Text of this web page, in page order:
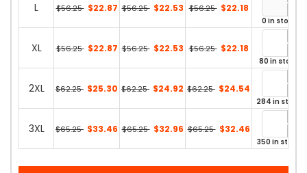
L $56.25 $22.87 $56.25 $22.53 $56.25 $22.18
0 in stock
XL $56.25 $22.87 $56.25 $22.53 $56.25 $22.18
80 in stock
2XL $62.25 $25.30 $62.25 $24.92 $62.25 $24.54
284 in stock
3XL $65.25 $33.46 $65.25 $32.96 $65.25 $32.46
350 in stock